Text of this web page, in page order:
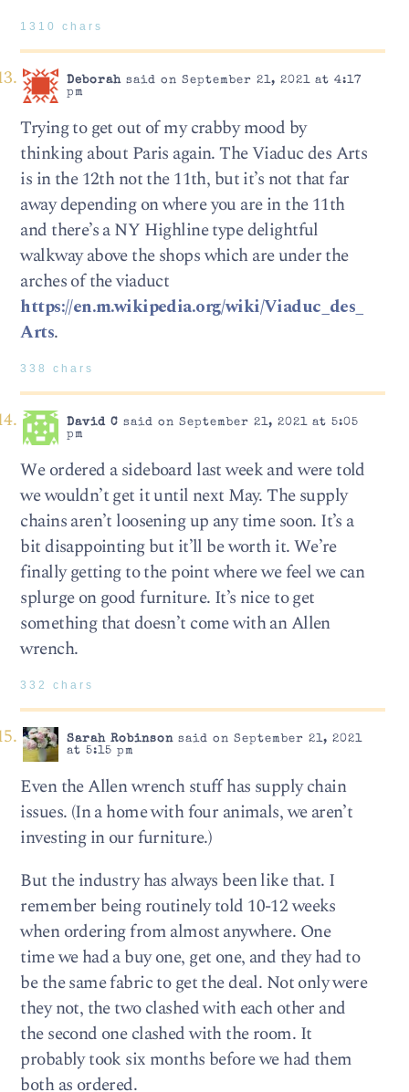
1310 chars
Deborahsaid on September 21, 2021 at 4:17
pm
Trying to get out of my crabby mood by
thinking about Paris again. The Viaduc des Arts
is in the 12th not the 11th, but it’s not that far
away depending on where you are in the 11th
and there’s a NY Highline type delightful
walkway above the shops which are under the
arches of the viaduct
https://en.m.wikipedia.org/wiki/Viaduc_des_
Arts.
338 chars
David C said on September 21, 2021 at 5:05
pm
We ordered a sideboard last week and were told
we wouldn’t get it until next May. The supply
chains aren’t loosening up any time soon. It’s a
bit disappointing but it’ll be worth it. We’re
finally getting to the point where we feel we can
splurge on good furniture. It’s nice to get
something that doesn’t come with an Allen
wrench.
332 chars
Sarah Robinsonsaid on September 21, 2021
at 5:15 pm
Even the Allen wrench stuff has supply chain
issues. (In a home with four animals, we aren’t
investing in our furniture.)
But the industry has always been like that. I
remember being routinely told 10-12 weeks
when ordering from almost anywhere. One
time we had a buy one, get one, and they had to
be the same fabric to get the deal. Not only were
they not, the two clashed with each other and
the second one clashed with the room. It
probably took six months before we had them
both as ordered.